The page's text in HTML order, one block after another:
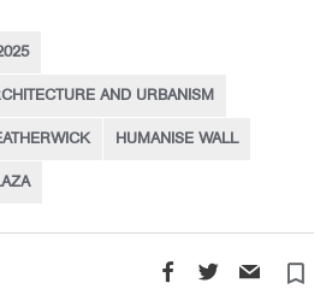
AND URBANISM
HUMANISE WALL
turned_in_not